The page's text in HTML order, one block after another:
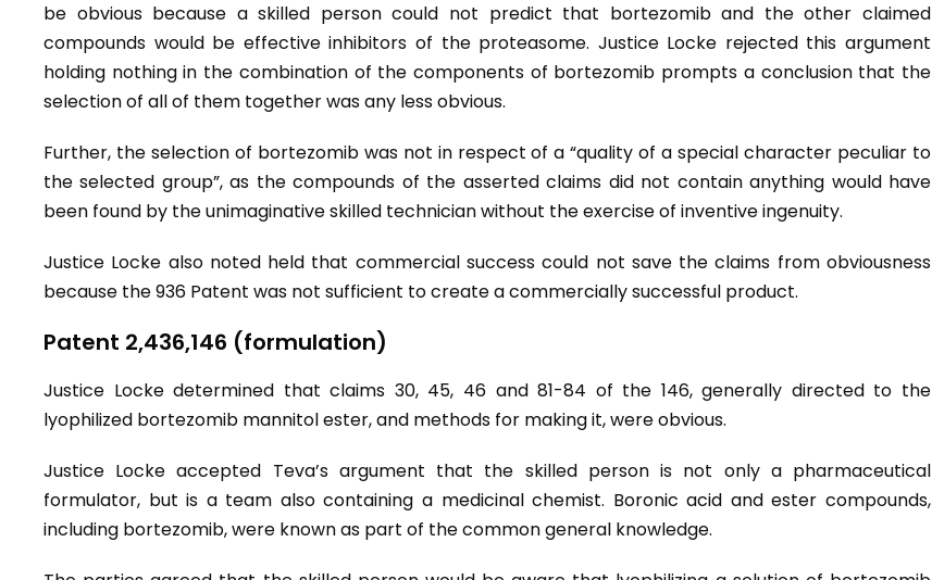
be obvious because a skilled person could not predict that bortezomib and the other claimed
compounds would be effective inhibitors of the proteasome. Justice Locke rejected this argument
holding nothing in the combination of the components of bortezomib prompts a conclusion that the
selection of all of them together was any less obvious.
Further, the selection of bortezomib was not in respect of a “quality of a special character peculiar to
the selected group”, as the compounds of the asserted claims did not contain anything would have
been found by the unimaginative skilled technician without the exercise of inventive ingenuity.
Justice Locke also noted held that commercial success could not save the claims from obviousness
because the 936 Patent was not sufficient to create a commercially successful product.
Patent 2,436,146 (formulation)
Justice Locke determined that claims 30, 45, 46 and 81-84 of the 146, generally directed to the
lyophilized bortezomib mannitol ester, and methods for making it, were obvious.
Justice Locke accepted Teva’s argument that the skilled person is not only a pharmaceutical
formulator, but is a team also containing a medicinal chemist. Boronic acid and ester compounds,
including bortezomib, were known as part of the common general knowledge.